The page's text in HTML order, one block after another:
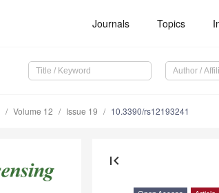
Journals Topics
Volume 12 Issue 19 10.3390/rs12193241
first_page